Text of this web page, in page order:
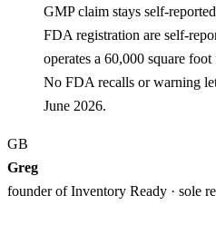
GMP claim stays self-
FDA registration are self-
operates a 60,000 square
No FDA recalls or warning
June 2026.
GB
Greg
founder of Inventory Ready · sole